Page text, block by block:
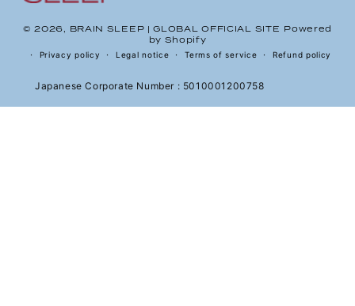
© 2026, BRAIN SLEEP | GLOBAL OFFICIAL SITE Powered
by Shopify
Privacy policy Legal notice Terms of service Refund policy
Japanese Corporate Number : 5010001200758